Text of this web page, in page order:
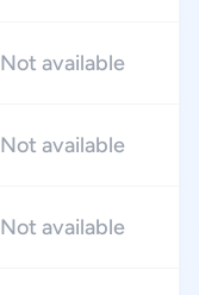
Not available
Not available
Not available